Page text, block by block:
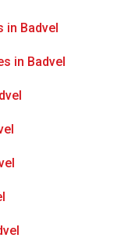
in Badvel
in Badvel